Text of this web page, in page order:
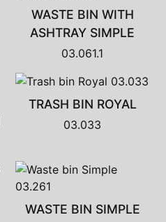
WASTE BIN WITH
ASHTRAY SIMPLE
03.061.1
TRASH BIN ROYAL
03.033
WASTE BIN SIMPLE